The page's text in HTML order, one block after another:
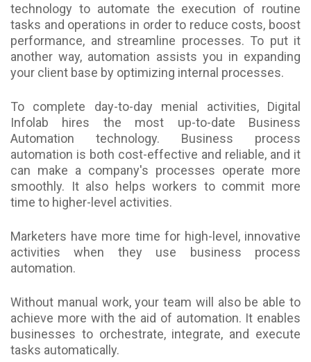
technology to automate the execution of routine
tasks and operations in order to reduce costs, boost
performance, and streamline processes. To put it
another way, automation assists you in expanding
your client base by optimizing internal processes.
To complete day-to-day menial activities, Digital
Infolab hires the most up-to-date Business
Automation technology. Business process
automation is both cost-effective and reliable, and it
can make a company's processes operate more
smoothly. It also helps workers to commit more
time to higher-level activities.
Marketers have more time for high-level, innovative
activities when they use business process
automation.
Without manual work, your team will also be able to
achieve more with the aid of automation. It enables
businesses to orchestrate, integrate, and execute
tasks automatically.